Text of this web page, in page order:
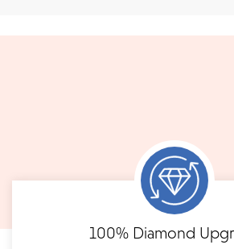
Tacori RoyalT Wedding
Band | HT2660W65
will be processed the following day.
Shipping times may vary for
masterpiece. We will
FLEXIBLE FINANCING
Feel at ease with our flexible
100% Diamond